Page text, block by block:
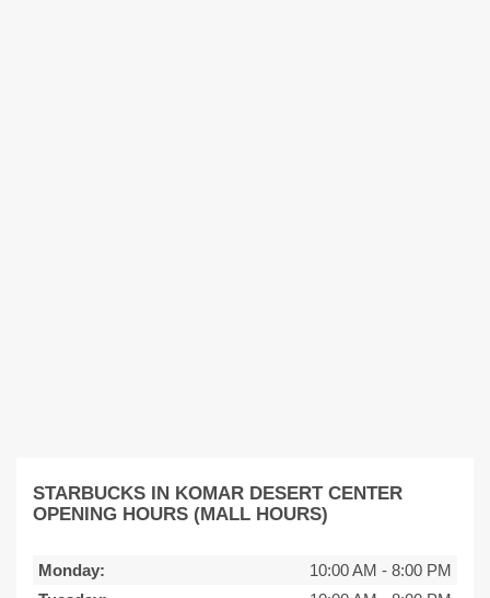
STARBUCKS IN KOMAR DESERT CENTER
OPENING HOURS (MALL HOURS)
Monday: 10:00 AM - 8:00 PM